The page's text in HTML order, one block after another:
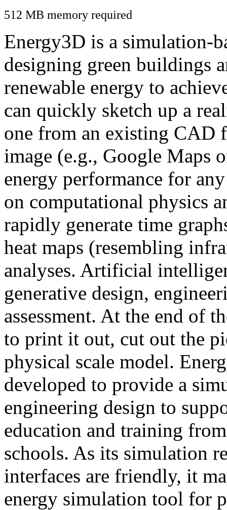
512 MB memory required
Energy3D is a simulation-
designing green buildings
renewable energy to
can quickly sketch up a
one from an existing CAD
image (e.g., Google Maps
energy performance for
on computational physics
rapidly generate time
heat maps (resembling
analyses. Artificial
generative design,
assessment. At the end of
to print it out, cut out the
physical scale model.
developed to provide a
engineering design to
education and training
schools. As its simulation
interfaces are friendly, it
energy simulation tool for